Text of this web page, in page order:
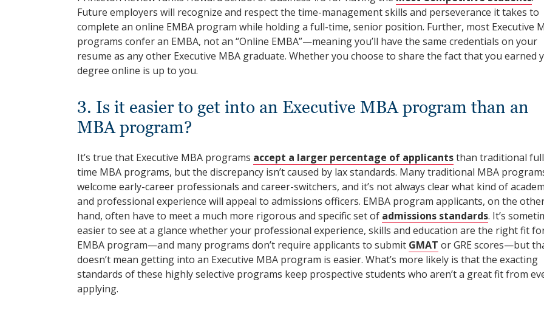
Future employers will recognize and respect the time-management skills and perseverance it takes to
complete an online EMBA program while holding a full-time, senior position. Further, most Executive
programs confer an EMBA, not an “Online EMBA”—meaning you’ll have the same credentials on your
resume as any other Executive MBA graduate. Whether you choose to share the fact that you earned
degree online is up to you.
3. Is it easier to get into an Executive MBA program than an
MBA program?
It’s true that Executive MBA programs accept a larger percentage of applicantsthan traditional
time MBA programs, but the discrepancy isn’t caused by lax standards. Many traditional MBA
welcome early-career professionals and career-switchers, and it’s not always clear what kind of
and professional experience will appeal to admissions officers. EMBA program applicants, on the
hand, often have to meet a much more rigorous and specific set of admissions standards. It’s
easier to see at a glance whether your professional experience, skills and education are the right fit
EMBA program—and many programs don’t require applicants to submit GMAT or GRE scores—but
doesn’t mean getting into an Executive MBA program is easier. What’s more likely is that the exacting
standards of these highly selective programs keep prospective students who aren’t a great fit from
applying.